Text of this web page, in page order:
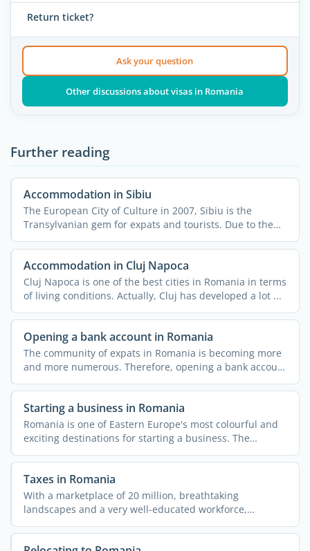
Return ticket?
Ask your question
Other discussions about visas in Romania
Further reading
Accommodation in Sibiu
The European City of Culture in 2007, Sibiu is the
Transylvanian gem for expats and tourists. Due to the
large ...
Accommodation in Cluj Napoca
Cluj Napoca is one of the best cities in Romania in terms
of living conditions. Actually, Cluj has developed a lot ...
Opening a bank account in Romania
The community of expats in Romania is becoming more
and more numerous. Therefore, opening a bank account
is ...
Starting a business in Romania
Romania is one of Eastern Europe's most colourful and
exciting destinations for starting a business. The
reasons ...
Taxes in Romania
With a marketplace of 20 million, breathtaking
landscapes and a very well-educated workforce,
Romania offers great ...